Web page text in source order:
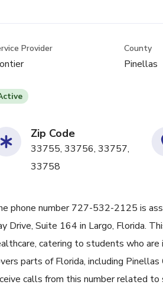
Provider County
Pinellas
Zip Code
33755, 33756, 33757,
33758
phone number 727-532-2125 is
Drive, Suite 164 in Largo, Florida.
catering to students who
parts of Florida, including
calls from this number related to